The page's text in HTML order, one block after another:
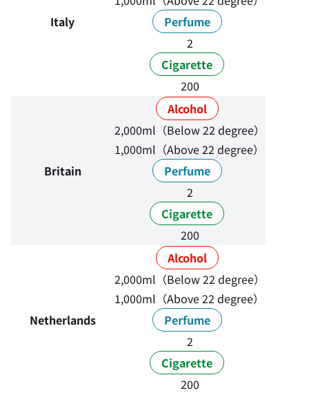
Italy
Perfume
2
Cigarette
200
Britain
Alcohol
2,000ml（Below 22 degree）
1,000ml（Above 22 degree）
Perfume
2
Cigarette
200
Netherlands
Alcohol
2,000ml（Below 22 degree）
1,000ml（Above 22 degree）
Perfume
2
Cigarette
200